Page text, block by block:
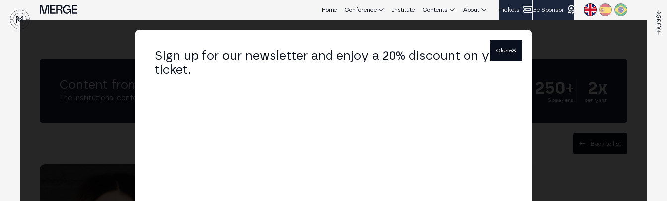
Home Conference Institute Contents About Tickets Be Sponsor
Content from MERGE
The institutional conference on crypto and Web3 connecting Europe and Latin America.
250+
Speakers
2x
per year
Back to list
Sign up for our newsletter and enjoy a 20% discount on your
ticket.
Close